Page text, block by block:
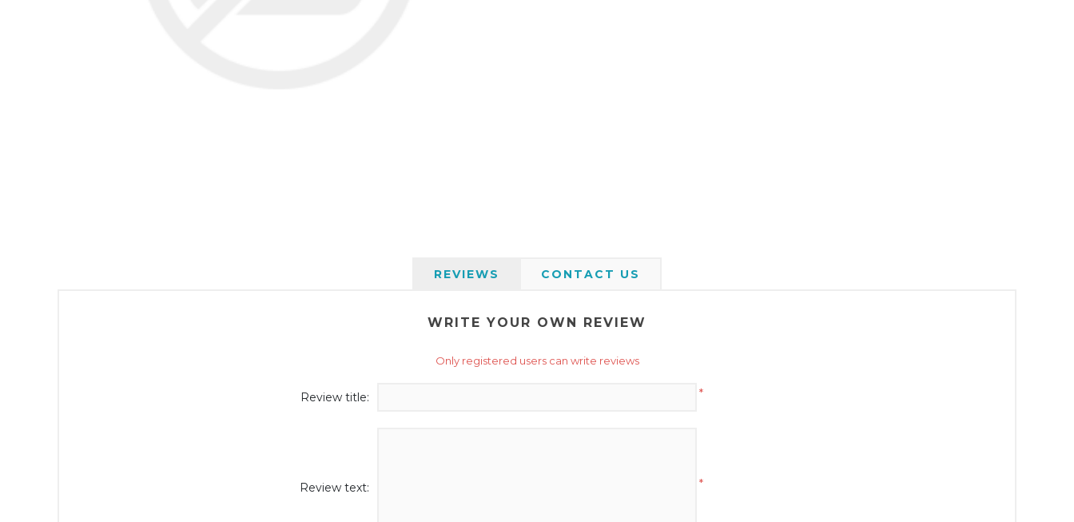
REVIEWS CONTACT US
WRITE YOUR OWN REVIEW
Only registered users can write reviews
Review title: *
Review text: *